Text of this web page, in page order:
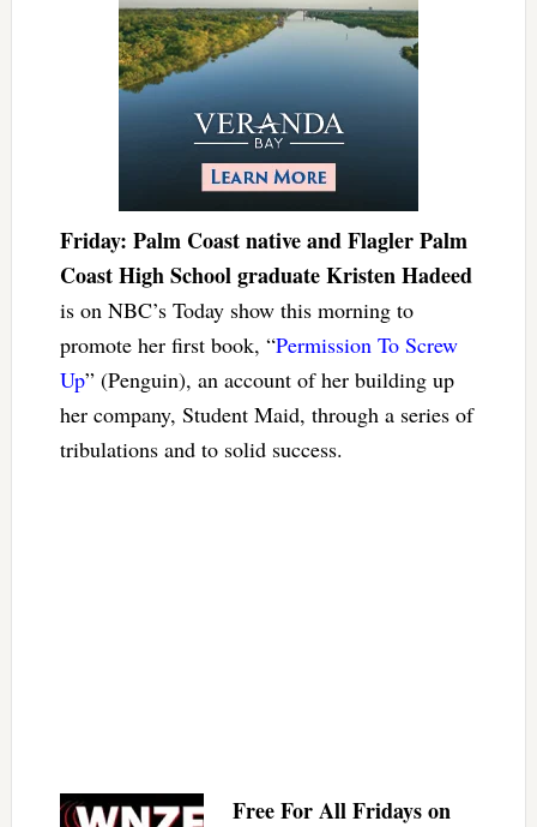
Friday: Palm Coast native and Flagler Palm
Coast High School graduate Kristen Hadeed
is on NBC’s Today show this morning to
promote her first book, “Permission To Screw
Up” (Penguin), an account of her building up
her company, Student Maid, through a series of
tribulations and to solid success.
Free For All Fridays on